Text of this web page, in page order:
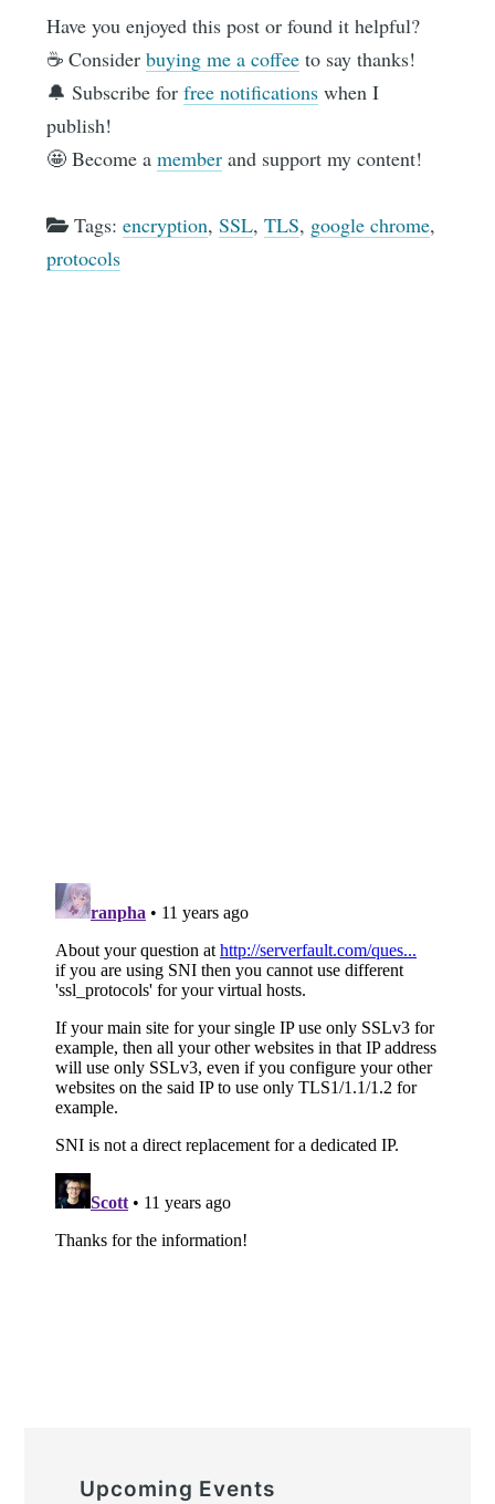
Have you enjoyed this post or found it helpful?
☕️ Considerbuying me a coffee to say thanks!
🔔 Subscribe forfree notifications when I
publish!
🤩 Become amember and support my content!
Tags:encryption,SSL,TLS, google chrome,
protocols
Upcoming Events